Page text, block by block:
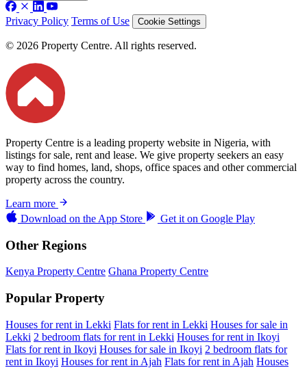
Privacy Policy Terms of Use Cookie Settings
© 2026 Property Centre. All rights reserved.
Property Centre is a leading property website in Nigeria, with
listings for sale, rent and lease. We give property seekers an easy
way to find homes, land, shops, office spaces and other commercial
property across the country.
Learn more
Download on the App Store Get it on Google Play
Other Regions
Kenya Property Centre Ghana Property Centre
Popular Property
Houses for rent in Lekki Flats for rent in Lekki Houses for sale in
Lekki 2 bedroom flats for rent in Lekki Houses for rent in Ikoyi
Flats for rent in Ikoyi Houses for sale in Ikoyi 2 bedroom flats for
rent in Ikoyi Houses for rent in Ajah Flats for rent in Ajah Houses